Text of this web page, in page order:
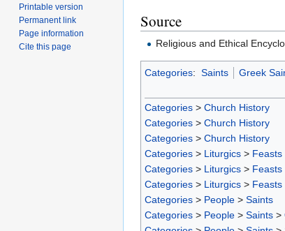
Source
Religious and Ethical
Categories: Saints Greek
Categories > Church History
Categories > Church History
Categories > Church History
Categories > Liturgics > Feasts
Categories > Liturgics > Feasts
Categories > Liturgics > Feasts
Categories > People > Saints
Categories > People > Saints >
Printable version
Permanent link
Page information
Cite this page